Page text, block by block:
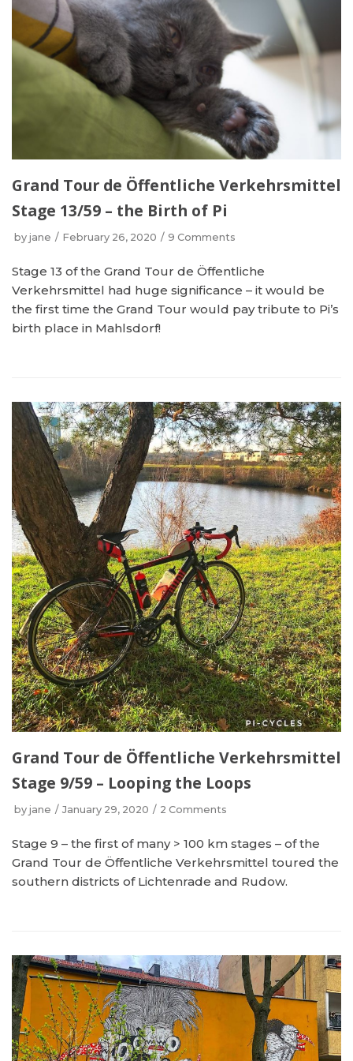
Grand Tour de Öffentliche Verkehrsmittel
Stage 13/59 – the Birth of Pi
by jane February 26, 2020 9 Comments
Stage 13 of the Grand Tour de Öffentliche
Verkehrsmittel had huge significance – it would be
the first time the Grand Tour would pay tribute to Pi’s
birth place in Mahlsdorf!
Grand Tour de Öffentliche Verkehrsmittel
Stage 9/59 – Looping the Loops
by jane January 29, 2020 2 Comments
Stage 9 – the first of many > 100 km stages – of the
Grand Tour de Öffentliche Verkehrsmittel toured the
southern districts of Lichtenrade and Rudow.